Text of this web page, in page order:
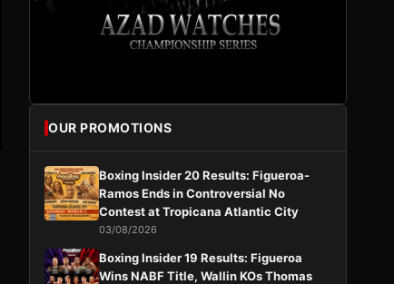
OUR PROMOTIONS
Boxing Insider 20 Results: Figueroa-
Ramos Ends in Controversial No
Contest at Tropicana Atlantic City
03/08/2026
Boxing Insider 19 Results: Figueroa
Wins NABF Title, Wallin KOs Thomas